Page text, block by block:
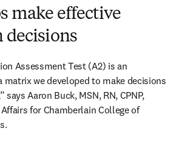
make effective
decisions
Assessment Test (A2) is an
we developed to make decisions
Aaron Buck, MSN, RN, CPNP,
for Chamberlain College of